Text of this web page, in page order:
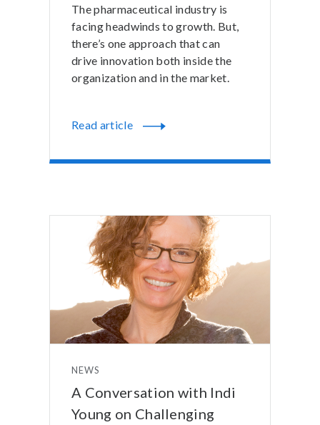
The pharmaceutical industry is
facing headwinds to growth. But,
there’s one approach that can
drive innovation both inside the
organization and in the market.
Read article
NEWS
A Conversation with Indi
Young on Challenging